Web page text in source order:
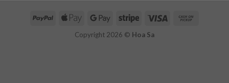
Copyright 2026 © Hoa Sa